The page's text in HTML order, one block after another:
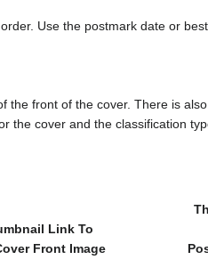
Use the postmark date or best
the front of the cover. There is
the cover and the classification
Link To
Front Image